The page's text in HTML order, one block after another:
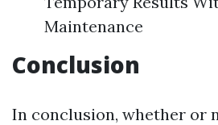
Maintenance
Conclusion
In conclusion, whether or